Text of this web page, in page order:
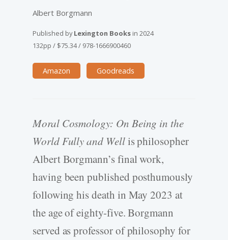
Albert Borgmann
Published byLexington Books in 2024
132pp / $75.34/ 978-1666900460
Amazon Goodreads
Moral Cosmology: On Being in the
World Fully and Wellis philosopher
Albert Borgmann’s final work,
having been published posthumously
following his death in May 2023 at
the age of eighty-five. Borgmann
served as professor of philosophy for